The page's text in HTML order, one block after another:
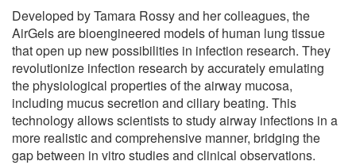
Developed by Tamara Rossy and her colleagues, the
AirGels are bioengineered models of human lung tissue
that open up new possibilities in infection research. They
revolutionize infection research by accurately emulating
the physiological properties of the airway mucosa,
including mucus secretion and ciliary beating. This
technology allows scientists to study airway infections in a
more realistic and comprehensive manner, bridging the
gap between in vitro studies and clinical observations.